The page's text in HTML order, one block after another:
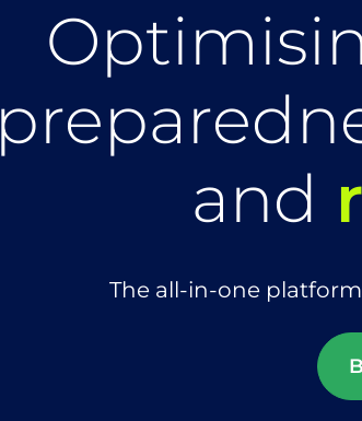
and
The all-in-one